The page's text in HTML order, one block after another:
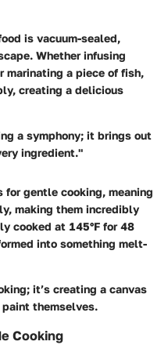
is vacuum-sealed,
Whether infusing
marinating a piece of fish,
creating a delicious
a symphony; it brings out
ingredient."
for gentle cooking, meaning
making them incredibly
cooked at 145°F for 48
into something melt-
it’s creating a canvas
themselves.
Cooking